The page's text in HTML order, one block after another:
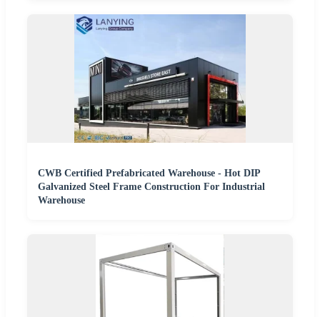
CWB Certified Prefabricated Warehouse - Hot DIP
Galvanized Steel Frame Construction For Industrial
Warehouse